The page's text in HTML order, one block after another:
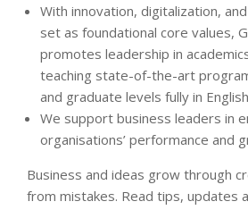
With innovation, digitalization,
set as foundational core values,
promotes leadership in
teaching state-of-the-art
and graduate levels fully in
We support business leaders in
organisations’ performance and
Business and ideas grow through
from mistakes. Read tips, updates